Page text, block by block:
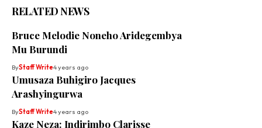
RELATED NEWS
Bruce Melodie Noneho Aridegembya
Mu Burundi
ByStaff Write4 years ago
Umusaza Buhigiro Jacques
Arashyingurwa
ByStaff Write4 years ago
Kaze Neza: Indirimbo Clarisse